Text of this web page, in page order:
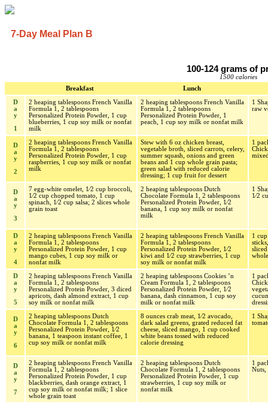
7-Day Meal Plan B
100-124 grams of
1500 calories
Breakfast
Lunch
D
a
y
1
2 heaping tablespoons French Vanilla
Formula 1, 2 tablespoons
Personalized Protein Powder, 1 cup
blueberries, 1 cup soy milk or nonfat
milk
2 heaping tablespoons French Vanilla
Formula 1, 2 tablespoons
Personalized Protein Powder, 1
peach, 1 cup soy milk or nonfat milk
1
raw
D
a
y
2
2 heaping tablespoons French Vanilla
Formula 1, 2 tablespoons
Personalized Protein Powder, 1 cup
raspberries, 1 cup soy milk or nonfat
milk
Stew with 6 oz chicken breast,
vegetable broth, sliced carrots, celery,
summer squash, onions and green
beans and 1 cup whole grain pasta;
green salad with reduced calorie
dressing; 1 cup fruit for dessert
1
D
a
y
3
7 egg-white omelet, 1⁄2 cup broccoli,
1⁄2 cup chopped tomato, 1 cup
spinach, 1⁄2 cup salsa; 2 slices whole
grain toast
2 heaping tablespoons Dutch
Chocolate Formula 1, 2 tablespoons
Personalized Protein Powder, 1⁄2
banana, 1 cup soy milk or nonfat
milk
1
1⁄2
D
a
y
4
2 heaping tablespoons French Vanilla
Formula 1, 2 tablespoons
Personalized Protein Powder, 1 cup
mango cubes, 1 cup soy milk or
nonfat milk
2 heaping tablespoons French Vanilla
Formula 1, 2 tablespoons
Personalized Protein Powder, 1⁄2
kiwi and 1⁄2 cup strawberries, 1 cup
soy milk or nonfat milk
1
D
a
y
5
2 heaping tablespoons French Vanilla
Formula 1, 2 tablespoons
Personalized Protein Powder, 3 diced
apricots, dash almond extract, 1 cup
soy milk or nonfat milk
2 heaping tablespoons Cookies ’n
Cream Formula 1, 2 tablespoons
Personalized Protein Powder, 1⁄2
banana, dash cinnamon, 1 cup soy
milk or nonfat milk
1
D
a
y
6
2 heaping tablespoons Dutch
Chocolate Formula 1, 2 tablespoons
Personalized Protein Powder, 1⁄2
banana, 1 teaspoon instant coffee, 1
cup soy milk or nonfat milk
8 ounces crab meat, 1⁄2 avocado,
dark salad greens, grated reduced fat
cheese, sliced mango, 1 cup cooked
white beans tossed with reduced
calorie dressing
1
D
a
y
7
2 heaping tablespoons French Vanilla
Formula 1, 2 tablespoons
Personalized Protein Powder, 1 cup
blackberries, dash orange extract, 1
cup soy milk or nonfat milk; 1 slice
whole grain toast
2 heaping tablespoons Dutch
Chocolate Formula 1, 2 tablespoons
Personalized Protein Powder, 1 cup
strawberries, 1 cup soy milk or
nonfat milk
1
Nuts,